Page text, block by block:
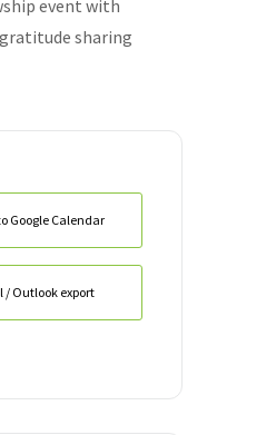
event with
sharing
Google Calendar
/ Outlook export